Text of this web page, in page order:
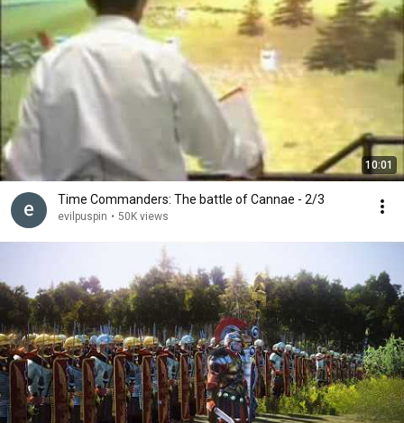
10:01
Time Commanders: The battle of Cannae - 2/3
evilpuspin • 50K views